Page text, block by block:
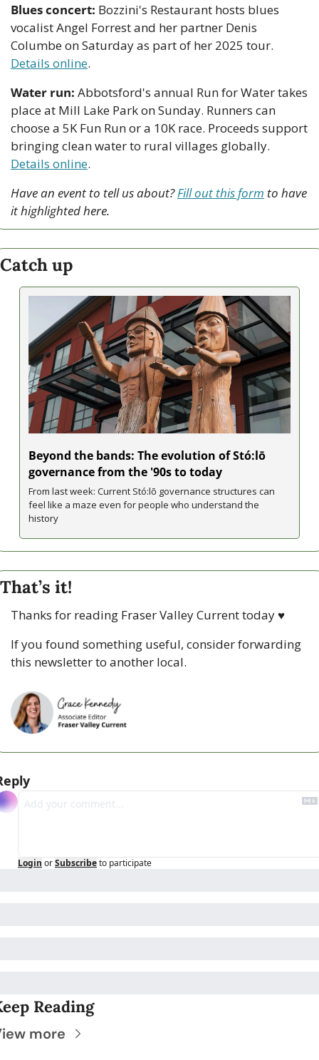
Blues concert: Bozzini's Restaurant hosts blues
vocalist Angel Forrest and her partner Denis
Details online.
Water run: Abbotsford's annual Run for Water takes
place at Mill Lake Park on Sunday. Runners can
choose a 5K Fun Run or a 10K race. Proceeds support
Details online.
Have an event to tell us about? Fill out this form to have
it highlighted here.
Catch up
Beyond the bands: The evolution of Stó:lō
governance from the '90s to today
From last week: Current Stó:lō governance structures can
feel like a maze even for people who understand the
history
That’s it!
Thanks for reading Fraser Valley Current today ♥
If you found something useful, consider forwarding
this newsletter to another local.
Login orSubscribeto participate
Reading
more